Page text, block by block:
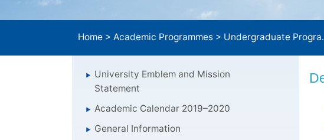
Home > Academic Programmes > Undergraduate
University Emblem and Mission
Statement
Academic Calendar 2019–2020
General Information